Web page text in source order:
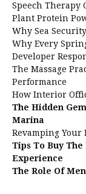
Speech Therapy
Plant Protein
Why Sea
Why Every
Developer
The Massage
Performance
How Interior
The Hidden
Marina
Revamping
Tips To Buy
Experience
The Role Of